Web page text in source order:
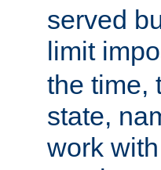
served
limit
the time,
state,
work